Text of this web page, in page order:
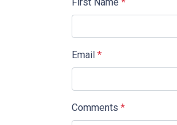
Email *
Comments *